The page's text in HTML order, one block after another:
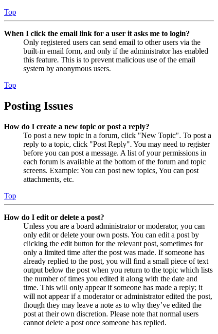
Top
When I click the email link for a user it asks me to login?
Only registered users can send email to other users via the
built-in email form, and only if the administrator has enabled
this feature. This is to prevent malicious use of the email
system by anonymous users.
Top
Posting Issues
How do I create a new topic or post a reply?
To post a new topic in a forum, click "New Topic". To post a
reply to a topic, click "Post Reply". You may need to register
before you can post a message. A list of your permissions in
each forum is available at the bottom of the forum and topic
screens. Example: You can post new topics, You can post
attachments, etc.
Top
How do I edit or delete a post?
Unless you are a board administrator or moderator, you can
only edit or delete your own posts. You can edit a post by
clicking the edit button for the relevant post, sometimes for
only a limited time after the post was made. If someone has
already replied to the post, you will find a small piece of text
output below the post when you return to the topic which lists
the number of times you edited it along with the date and
time. This will only appear if someone has made a reply; it
will not appear if a moderator or administrator edited the post,
though they may leave a note as to why they’ve edited the
post at their own discretion. Please note that normal users
cannot delete a post once someone has replied.